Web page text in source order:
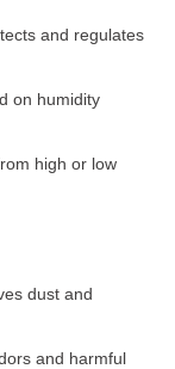
and regulates
on humidity
high or low
dust and
and harmful